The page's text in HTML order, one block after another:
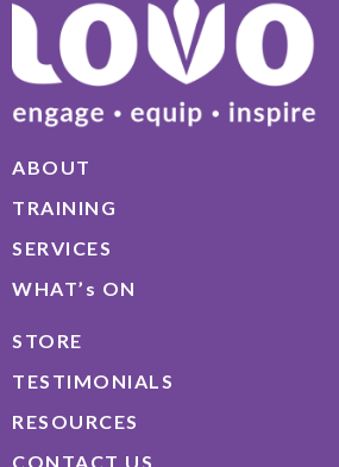
ABOUT
TRAINING
SERVICES
WHAT’s ON
STORE
TESTIMONIALS
RESOURCES
CONTACT US